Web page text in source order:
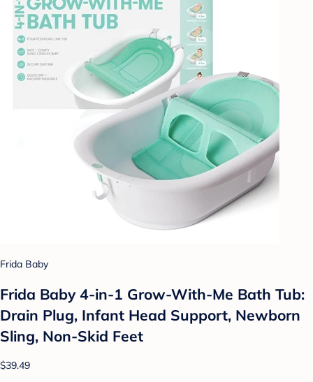
Frida Baby
Frida Baby 4-in-1 Grow-With-Me Bath Tub:
Drain Plug, Infant Head Support, Newborn
Sling, Non-Skid Feet
$39.49